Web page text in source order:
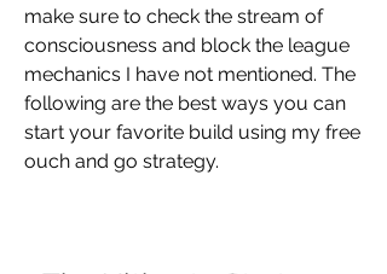
make sure to check the stream of
consciousness and block the league
mechanics I have not mentioned. The
following are the best ways you can
start your favorite build using my free
ouch and go strategy.